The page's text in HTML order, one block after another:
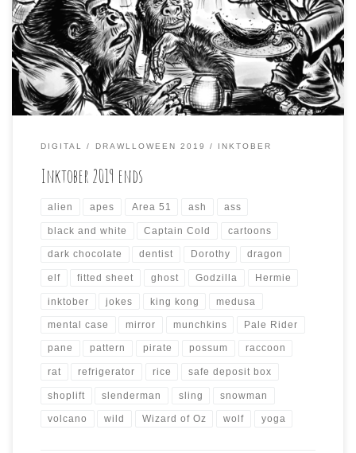
incorporate the prompts from other October drawing
challenges, like Inktober and Mabs Drawlloween Club.
This resulted in some odd compositions that took a while
to render each day, and the results […]
DIGITAL DRAWLLOWEEN 2019 INKTOBER
Inktober 2019 ends
alien apes Area 51 ash ass
black and white Captain Cold cartoons
dark chocolate dentist Dorothy dragon
elf fitted sheet ghost Godzilla Hermie
inktober jokes king kong medusa
mental case mirror munchkins Pale Rider
pane pattern pirate possum raccoon
rat refrigerator rice safe deposit box
shoplift slenderman sling snowman
volcano wild Wizard of Oz wolf yoga